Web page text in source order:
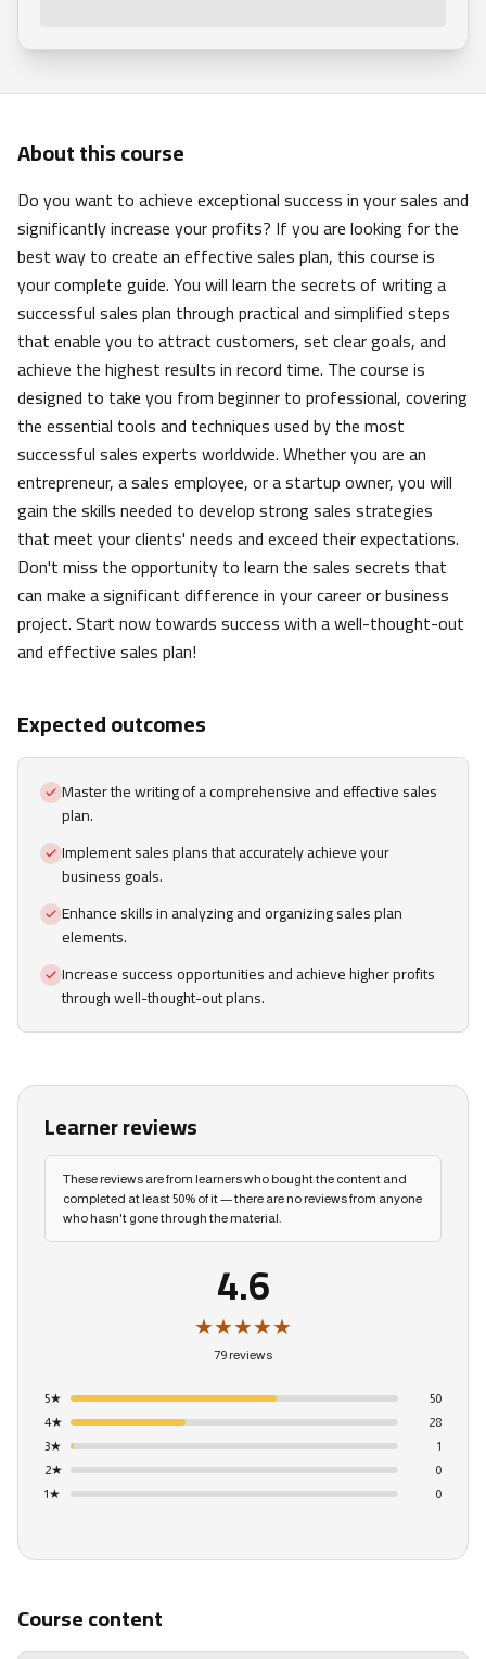
About this course
Do you want to achieve exceptional success in your sales and
significantly increase your profits? If you are looking for the
best way to create an effective sales plan, this course is
your complete guide. You will learn the secrets of writing a
successful sales plan through practical and simplified steps
that enable you to attract customers, set clear goals, and
achieve the highest results in record time. The course is
designed to take you from beginner to professional, covering
the essential tools and techniques used by the most
successful sales experts worldwide. Whether you are an
entrepreneur, a sales employee, or a startup owner, you will
gain the skills needed to develop strong sales strategies
that meet your clients' needs and exceed their expectations.
Don't miss the opportunity to learn the sales secrets that
can make a significant difference in your career or business
project. Start now towards success with a well-thought-out
and effective sales plan!
Expected outcomes
Master the writing of a comprehensive and effective sales
plan.
Implement sales plans that accurately achieve your
business goals.
Enhance skills in analyzing and organizing sales plan
elements.
Increase success opportunities and achieve higher profits
through well-thought-out plans.
Learner reviews
These reviews are from learners who bought the content and
completed at least 50% of it — there are no reviews from anyone
who hasn't gone through the material.
4.6
★★★★★
79 reviews
5★
50
4★
28
3★
1
2★
0
1★ 0
Course content